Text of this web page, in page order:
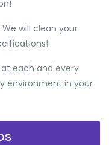
will clean your
each and every
environment in your